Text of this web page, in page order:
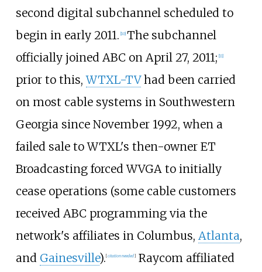
second digital subchannel scheduled to
begin in early 2011. [10] The subchannel
officially joined ABC on April 27, 2011; [11]
prior to this,WTXL-TVhad been carried
on most cable systems in Southwestern
Georgia since November 1992, when a
failed sale to WTXL's then-owner ET
Broadcasting forced WVGA to initially
cease operations (some cable customers
received ABC programming via the
network's affiliates in Columbus, Atlanta,
and Gainesville). [citation needed]Raycom affiliated